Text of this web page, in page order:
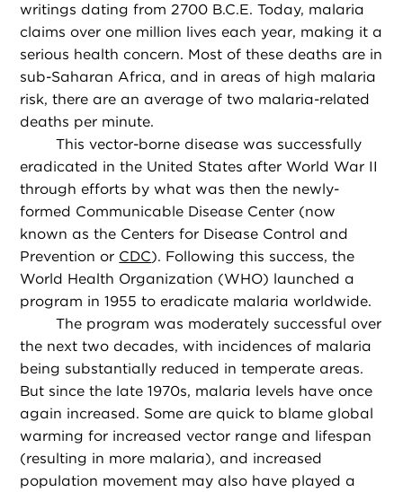
writings dating from 2700 B.C.E. Today, malaria
claims over one million lives each year, making it a
serious health concern. Most of these deaths are in
sub-Saharan Africa, and in areas of high malaria
risk, there are an average of two malaria-related
deaths per minute.
This vector-borne disease was successfully
eradicated in the United States after World War II
through efforts by what was then the newly-
formed Communicable Disease Center (now
known as the Centers for Disease Control and
Prevention or CDC). Following this success, the
World Health Organization (WHO) launched a
program in 1955 to eradicate malaria worldwide.
The program was moderately successful over
the next two decades, with incidences of malaria
being substantially reduced in temperate areas.
But since the late 1970s, malaria levels have once
again increased. Some are quick to blame global
warming for increased vector range and lifespan
(resulting in more malaria), and increased
population movement may also have played a